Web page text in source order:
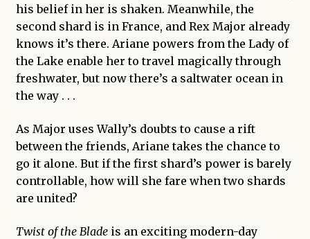
his belief in her is shaken. Meanwhile, the
second shard is in France, and Rex Major already
knows it’s there. Ariane powers from the Lady of
the Lake enable her to travel magically through
freshwater, but now there’s a saltwater ocean in
the way . . .
As Major uses Wally’s doubts to cause a rift
between the friends, Ariane takes the chance to
go it alone. But if the first shard’s power is barely
controllable, how will she fare when two shards
are united?
Twist of the Bladeis an exciting modern-day